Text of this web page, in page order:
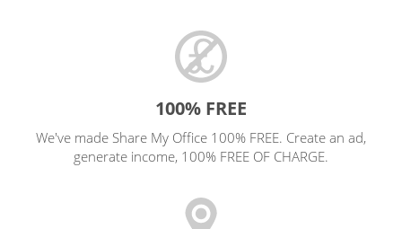
100% FREE
We've made Share My Office 100% FREE. Create an ad,
generate income, 100% FREE OF CHARGE.